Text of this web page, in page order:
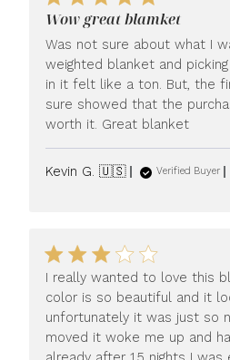
Wow great blamket
Was not sure about what I
weighted blanket and
in it felt like a ton. But, the
sure showed that the
worth it. Great blanket
Kevin G. 🇺🇸 Verified Buyer
I really wanted to love this
color is so beautiful and it
unfortunately it was just so
moved it woke me up and